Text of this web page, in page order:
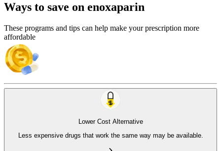
Ways to save on enoxaparin
These programs and tips can help make your prescription more
affordable
Lower Cost Alternative
Less expensive drugs that work the same way may be available.